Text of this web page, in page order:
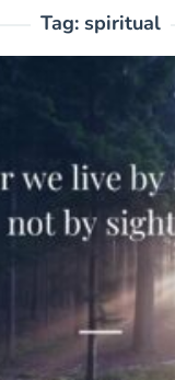
Tag: spiritual